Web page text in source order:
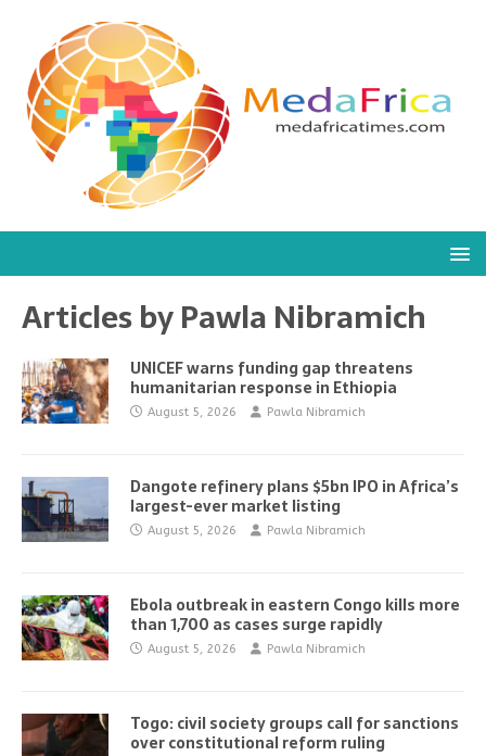
Articles byPawla Nibramich
UNICEF warns funding gap threatens
humanitarian response in Ethiopia
August 5, 2026 Pawla Nibramich
Dangote refinery plans $5bn IPO in Africa’s
largest-ever market listing
August 5, 2026 Pawla Nibramich
Ebola outbreak in eastern Congo kills more
than 1,700 as cases surge rapidly
August 5, 2026 Pawla Nibramich
Togo: civil society groups call for sanctions
over constitutional reform ruling